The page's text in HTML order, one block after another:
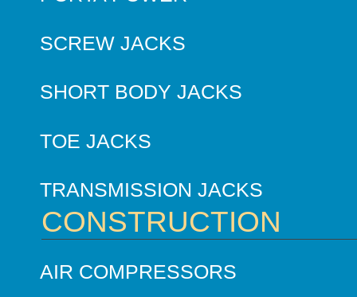
SCREW JACKS
SHORT BODY JACKS
TOE JACKS
TRANSMISSION JACKS
CONSTRUCTION
AIR COMPRESSORS